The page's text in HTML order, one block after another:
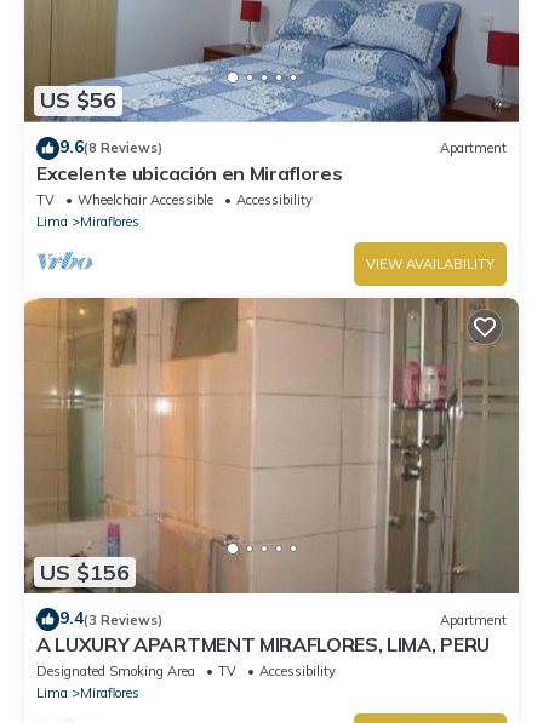
US $56
9.6(8 Reviews) Apartment
Excelente ubicación en Miraflores
TV Wheelchair Accessible
Accessibility
Lima
Miraflores
VIEW AVAILABILITY
US $156
9.4(3 Reviews) Apartment
A LUXURY APARTMENT MIRAFLORES, LIMA, PERU
Designated Smoking Area TV
Accessibility
Lima
Miraflores